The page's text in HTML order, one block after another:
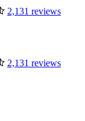
2,131 reviews
2,131 reviews